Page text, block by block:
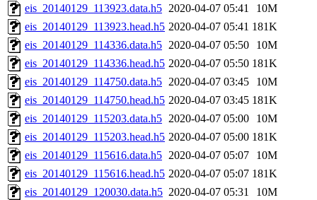
eis_20140129_113923.data.h5 2020-04-07 05:41
10M
eis_20140129_113923.head.h5 2020-04-07 05:41 181K
eis_20140129_114336.data.h5 2020-04-07 05:50
10M
eis_20140129_114336.head.h5 2020-04-07 05:50 181K
eis_20140129_114750.data.h5 2020-04-07 03:45
10M
eis_20140129_114750.head.h5 2020-04-07 03:45 181K
eis_20140129_115203.data.h5 2020-04-07 05:00
10M
eis_20140129_115203.head.h5 2020-04-07 05:00 181K
eis_20140129_115616.data.h5 2020-04-07 05:07
10M
eis_20140129_115616.head.h5 2020-04-07 05:07 181K
eis_20140129_120030.data.h5 2020-04-07 05:31
10M